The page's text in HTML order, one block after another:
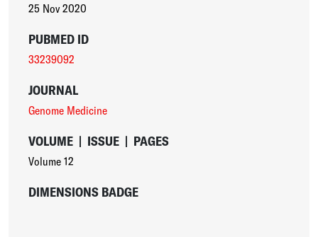
25 Nov 2020
PUBMED ID
33239092
JOURNAL
Genome Medicine
VOLUME | ISSUE | PAGES
Volume 12
DIMENSIONS BADGE